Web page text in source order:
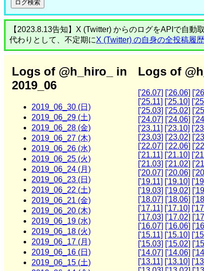
【2023.8.13告知】X (Twitter) からのログをAPIで自
代わりとして、不定期にX (Twitter) の自身の全投稿履
Logs of @h_hiro_ in
2019_06
2019_06_30 (日)
2019_06_29 (土)
2019_06_28 (金)
2019_06_27 (木)
2019_06_26 (水)
2019_06_25 (火)
2019_06_24 (月)
2019_06_23 (日)
2019_06_22 (土)
2019_06_21 (金)
2019_06_20 (木)
2019_06_19 (水)
2019_06_18 (火)
2019_06_17 (月)
2019_06_16 (日)
2019_06_15 (土)
Logs of
['26.07] ['26.06]
['25.11] ['25.10]
['25.03] ['25.02]
['24.07] ['24.06]
['23.11] ['23.10]
['23.03] ['23.02]
['22.07] ['22.06]
['21.11] ['21.10]
['21.03] ['21.02]
['20.07] ['20.06]
['19.11] ['19.10]
['19.03] ['19.02]
['18.07] ['18.06]
['17.11] ['17.10]
['17.03] ['17.02]
['16.07] ['16.06]
['15.11] ['15.10]
['15.03] ['15.02]
['14.07] ['14.06]
['13.11] ['13.10]